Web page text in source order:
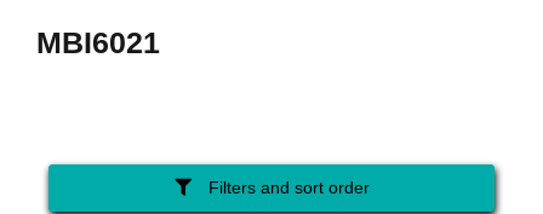
MBI6021
Filters and sort order